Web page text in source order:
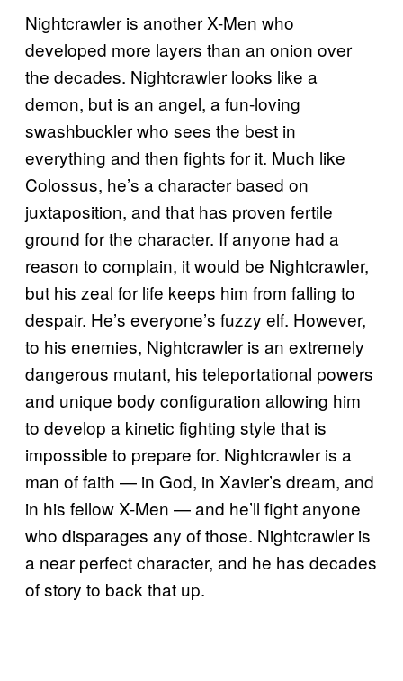
Nightcrawler is another X-Men who
developed more layers than an onion over
the decades. Nightcrawler looks like a
demon, but is an angel, a fun-loving
swashbuckler who sees the best in
everything and then fights for it. Much like
Colossus, he’s a character based on
juxtaposition, and that has proven fertile
ground for the character. If anyone had a
reason to complain, it would be Nightcrawler,
but his zeal for life keeps him from falling to
despair. He’s everyone’s fuzzy elf. However,
to his enemies, Nightcrawler is an extremely
dangerous mutant, his teleportational powers
and unique body configuration allowing him
to develop a kinetic fighting style that is
impossible to prepare for. Nightcrawler is a
man of faith — in God, in Xavier’s dream, and
in his fellow X-Men — and he’ll fight anyone
who disparages any of those. Nightcrawler is
a near perfect character, and he has decades
of story to back that up.